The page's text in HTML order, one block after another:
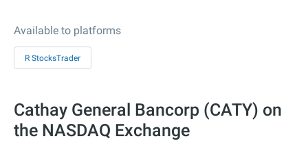
Available to platforms
R StocksTrader
Cathay General Bancorp (CATY) on
the NASDAQ Exchange